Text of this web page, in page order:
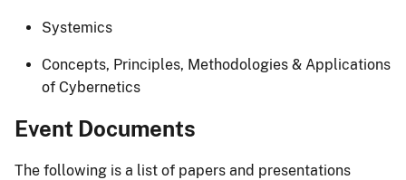
Systemics
Concepts, Principles, Methodologies & Applications
of Cybernetics
Event Documents
The following is a list of papers and presentations